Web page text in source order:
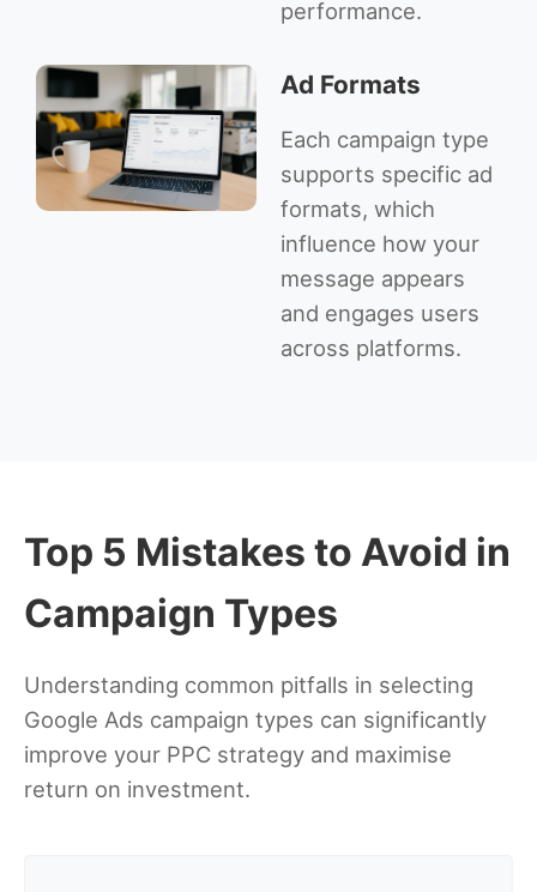
performance.
Ad Formats
Each campaign type
supports specific ad
formats, which
influence how your
message appears
and engages users
across platforms.
Top 5 Mistakes to Avoid in
Campaign Types
Understanding common pitfalls in selecting
Google Ads campaign types can significantly
improve your PPC strategy and maximise
return on investment.